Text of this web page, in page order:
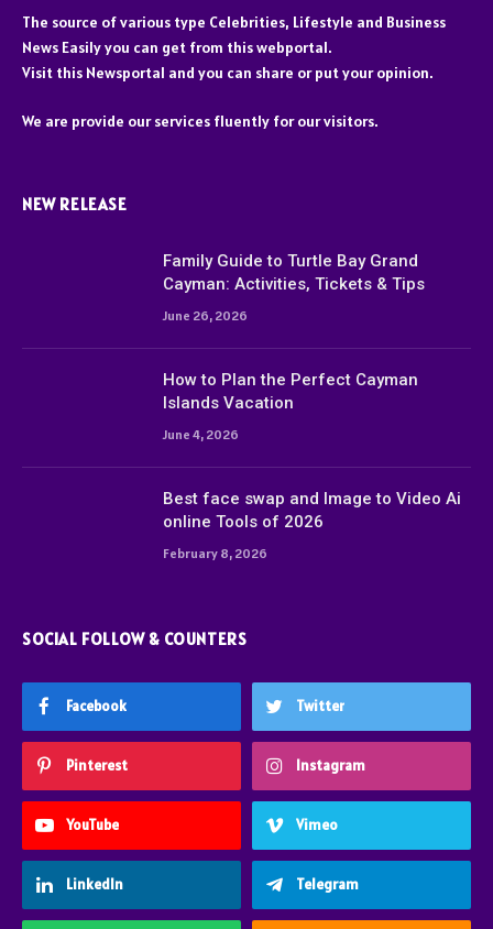
The source of various type Celebrities, Lifestyle and Business
News Easily you can get from this webportal.
Visit this Newsportal and you can share or put your opinion.
We are provide our services fluently for our visitors.
NEW RELEASE
Family Guide to Turtle Bay Grand
Cayman: Activities, Tickets & Tips
June 26, 2026
How to Plan the Perfect Cayman
Islands Vacation
June 4, 2026
Best face swap and Image to Video Ai
online Tools of 2026
February 8, 2026
SOCIAL FOLLOW & COUNTERS
Facebook Twitter
Pinterest Instagram
YouTube Vimeo
LinkedIn Telegram